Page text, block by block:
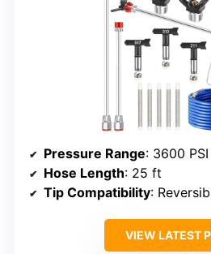
Pressure Range: 3600 PSI
Hose Length: 25 ft
Tip Compatibility: Reversible
VIEW LATEST